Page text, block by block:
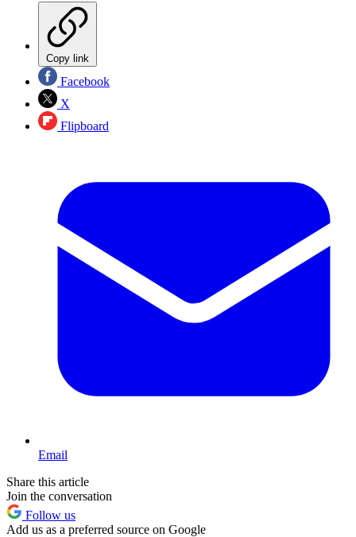
Copy link
Facebook
X
Flipboard
Email
Share this article
Join the conversation
Follow us
Add us as a preferred source on Google